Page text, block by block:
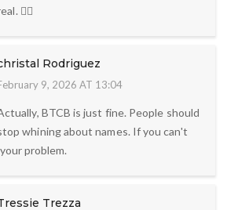
🤷‍♂️
Rodriguez
9, 2026 AT 13:04
BTCB is just fine. People should
whining about names. If you can't
problem.
Trezza